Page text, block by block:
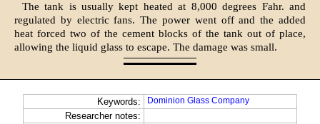
The tank is usually kept heated at 8,000 degrees Fahr. and
regulated by electric fans. The power went off and the added
heat forced two of the cement blocks of the tank out of place,
allowing the liquid glass to escape. The damage was small.
Keywords: Dominion Glass Company
Researcher notes: